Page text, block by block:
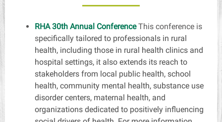
RHA 30th Annual ConferenceThis conference is
specifically tailored to professionals in rural
health, including those in rural health clinics and
hospital settings, it also extends its reach to
stakeholders from local public health, school
health, community mental health, substance use
disorder centers, maternal health, and
organizations dedicated to positively influencing